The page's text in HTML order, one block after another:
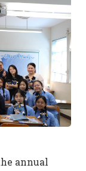
annual